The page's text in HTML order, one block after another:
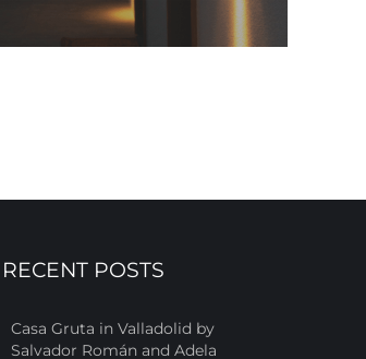
RECENT POSTS
Casa Gruta in Valladolid by
Salvador Román and Adela